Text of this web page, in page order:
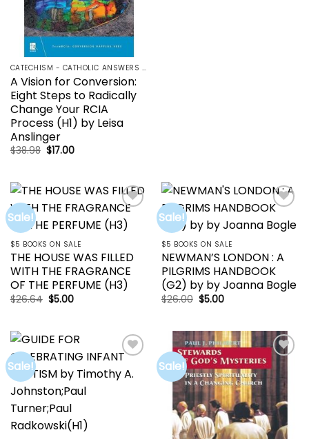
CATECHISM - CATHOLIC ANSWERS | RCIA | YOUCAT
A Vision for Conversion:
Eight Steps to Radically
Change Your RCIA
Process (H1) by Leisa
Anslinger
$38.98 Original
price
$17.00Current
Sale!
Add to
wishlist
$5 BOOKS ON SALE
THE HOUSE WAS FILLED
WITH THE FRAGRANCE
OF THE PERFUME (H3)
$26.64 Original
price
$5.00Current
Sale!
wishlist
$5 BOOKS ON SALE
NEWMAN’S LONDON : A
PILGRIMS HANDBOOK
(G2) by by Joanna Bogle
$26.00 Original
price
$5.00Current
Sale!
wishlist
Sale!
Add to
wishlist